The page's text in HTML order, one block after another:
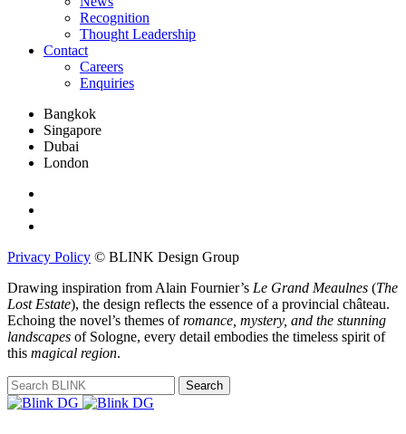
Recognition
Thought Leadership
Contact
Careers
Enquiries
Bangkok
Singapore
Dubai
London
Privacy Policy © BLINK Design Group
Drawing inspiration from Alain Fournier’s Le Grand Meaulnes (The
Lost Estate), the design reflects the essence of a provincial château.
Echoing the novel’s themes ofromance, mystery, and the stunning
landscapes of Sologne, every detail embodies the timeless spirit of
this magical region.